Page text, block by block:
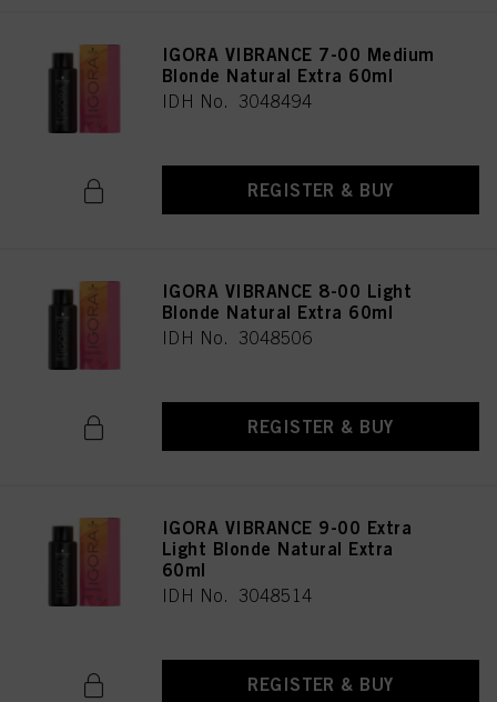
IGORA VIBRANCE 7-00 Medium
Blonde Natural Extra 60ml
IDH No. 3048494
REGISTER & BUY
IGORA VIBRANCE 8-00 Light
Blonde Natural Extra 60ml
IDH No. 3048506
REGISTER & BUY
IGORA VIBRANCE 9-00 Extra
Light Blonde Natural Extra
60ml
IDH No. 3048514
REGISTER & BUY